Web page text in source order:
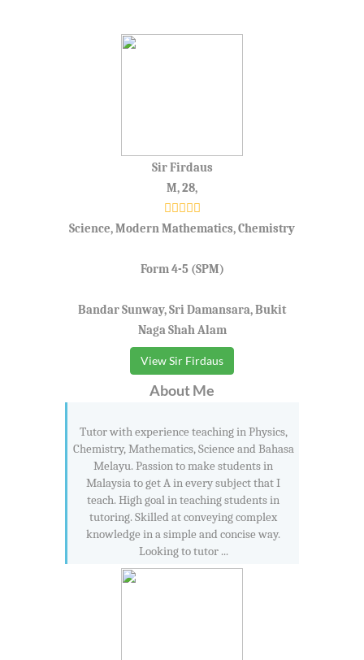
Sir Firdaus
M, 28,
Science, Modern Mathematics, Chemistry
Form 4-5 (SPM)
Bandar Sunway, Sri Damansara, Bukit
Naga Shah Alam
View Sir Firdaus
About Me
Tutor with experience teaching in Physics,
Chemistry, Mathematics, Science and Bahasa
Melayu. Passion to make students in
Malaysia to get A in every subject that I
teach. High goal in teaching students in
tutoring. Skilled at conveying complex
knowledge in a simple and concise way.
Looking to tutor ...